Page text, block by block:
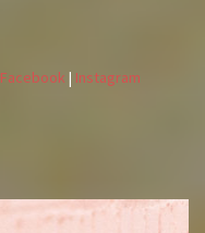
Facebook | Instagram